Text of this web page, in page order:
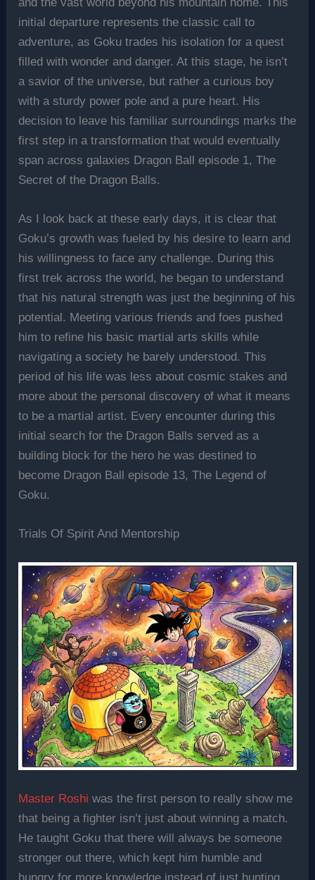
initial departure represents the classic call to
adventure, as Goku trades his isolation for a quest
filled with wonder and danger. At this stage, he isn’t
a savior of the universe, but rather a curious boy
with a sturdy power pole and a pure heart. His
decision to leave his familiar surroundings marks the
first step in a transformation that would eventually
span across galaxies Dragon Ball episode 1, The
Secret of the Dragon Balls.
As I look back at these early days, it is clear that
Goku’s growth was fueled by his desire to learn and
his willingness to face any challenge. During this
first trek across the world, he began to understand
that his natural strength was just the beginning of his
potential. Meeting various friends and foes pushed
him to refine his basic martial arts skills while
navigating a society he barely understood. This
period of his life was less about cosmic stakes and
more about the personal discovery of what it means
to be a martial artist. Every encounter during this
initial search for the Dragon Balls served as a
building block for the hero he was destined to
become Dragon Ball episode 13, The Legend of
Goku.
Trials Of Spirit And Mentorship
Master Roshi was the first person to really show me
that being a fighter isn’t just about winning a match.
He taught Goku that there will always be someone
stronger out there, which kept him humble and